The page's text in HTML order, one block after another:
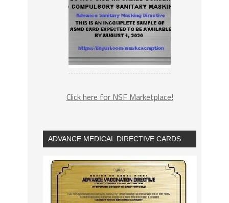
Click here for NSF Marketplace!
ADVANCE MEDICAL DIRECTIVE CARDS